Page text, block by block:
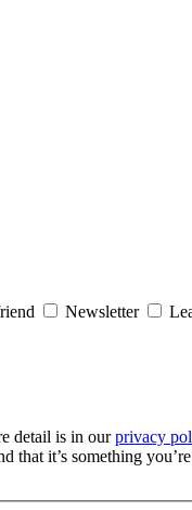
Newsletter
detail is in ourprivacy
that it’s something